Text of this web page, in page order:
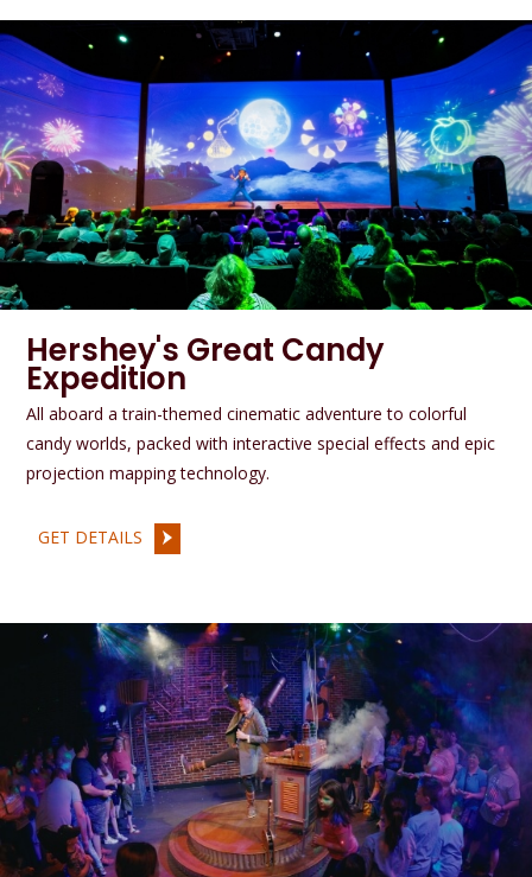
Hershey's Great Candy
Expedition
All aboard a train-themed cinematic adventure to colorful
candy worlds, packed with interactive special effects and epic
projection mapping technology.
GET DETAILS